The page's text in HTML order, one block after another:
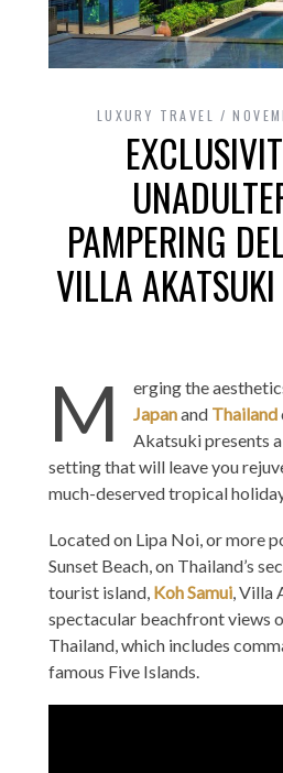
LUXURY TRAVEL
PAMPERING
VILLA
M
erging the
Japanand Thailand
Akatsuki presents
setting that will leave you
much-deserved tropical
Located on Lipa Noi, or more
Sunset Beach, on Thailand’s
tourist island, Koh Samui, Villa
spectacular beachfront views
Thailand, which includes
famous Five Islands.